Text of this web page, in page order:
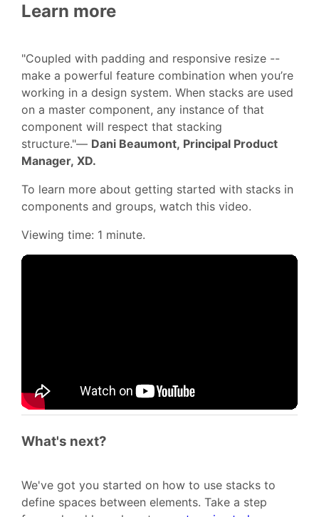
Learn more
"Coupled with padding and responsive resize --
make a powerful feature combination when you’re
working in a design system. When stacks are used
on a master component, any instance of that
component will respect that stacking
structure."— Dani Beaumont, Principal Product
Manager, XD.
To learn more about getting started with stacks in
components and groups, watch this video.
Viewing time: 1 minute.
What's next?
We've got you started on how to use stacks to
define spaces between elements. Take a step